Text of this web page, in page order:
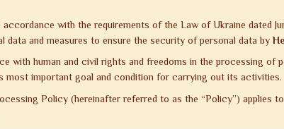
with the requirements of the Law of Ukraine dated
data and measures to ensure the security of personal data by
with human and civil rights and freedoms in the processing
most important goal and condition for carrying out its activities.
Policy (hereinafter referred to as the “Policy”)